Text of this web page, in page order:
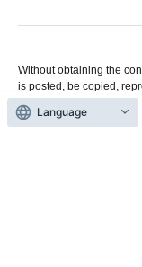
Without obtaining the
is posted, be copied,
prohibited.
"LivePocket" is a
Language